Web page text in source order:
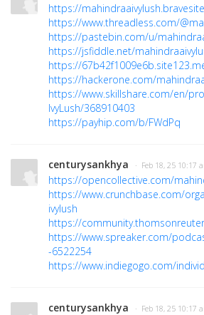
https://
https://www.threadless.com/
https://pastebin.com/u/
https://jsfiddle.net/
https://
https://hackerone.com/
https://www.skillshare.com/en/
IvyLush/368910403
https://payhip.com/b/FWdPq
centurysankhya · Feb 18, 25 10:17
https://opencollective.com/
https://www.crunchbase.com/
ivylush
https://
https://www.spreaker.com/
-6522254
https://www.indiegogo.com/
centurysankhya · Feb 18, 25 10:17